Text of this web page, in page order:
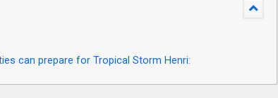
can prepare for Tropical Storm Henri: